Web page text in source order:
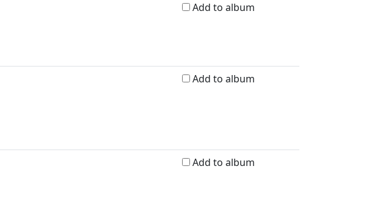
Add to album
Add to album
Add to album